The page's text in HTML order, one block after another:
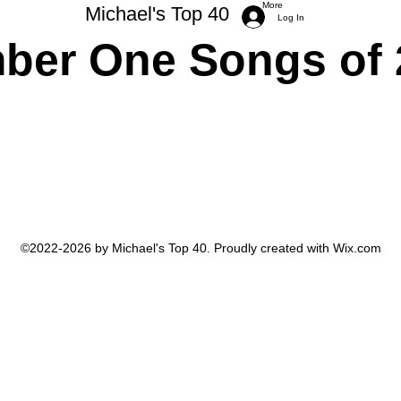
Michael's Top 40
More
Log In
One Songs of
©2022-2026 by Michael's Top 40. Proudly created with Wix.com